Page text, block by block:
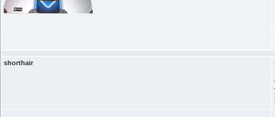
shorthair